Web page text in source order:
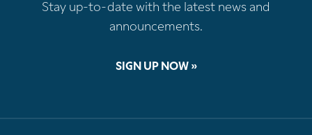
Stay up-to-date with the latest news and
announcements.
SIGN UP NOW »